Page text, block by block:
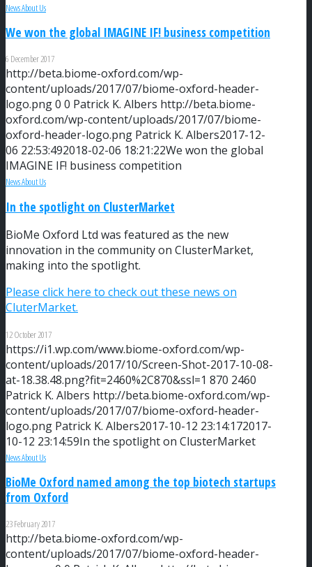
News About Us
We won the global IMAGINE IF! business competition
6 December 2017
http://beta.biome-oxford.com/wp-
content/uploads/2017/07/biome-oxford-header-
logo.png0 0 Patrick K. Albers http://beta.biome-
oxford.com/wp-content/uploads/2017/07/biome-
oxford-header-logo.png Patrick K. Albers2017-12-
06 22:53:492018-02-06 18:21:22We won the global
IMAGINE IF! business competition
News About Us
In the spotlight on ClusterMarket
BioMe Oxford Ltd was featured as the new
innovation in the community on ClusterMarket,
making into the spotlight.
Please click here to check out these news on
CluterMarket.
12 October 2017
https://i1.wp.com/www.biome-oxford.com/wp-
content/uploads/2017/10/Screen-Shot-2017-10-08-
at-18.38.48.png?fit=2460%2C870&ssl=1 870 2460
Patrick K. Albers http://beta.biome-oxford.com/wp-
content/uploads/2017/07/biome-oxford-header-
logo.png Patrick K. Albers2017-10-12 23:14:172017-
10-12 23:14:59In the spotlight on ClusterMarket
News About Us
BioMe Oxford named among the top biotech startups
from Oxford
23 February 2017
http://beta.biome-oxford.com/wp-
content/uploads/2017/07/biome-oxford-header-